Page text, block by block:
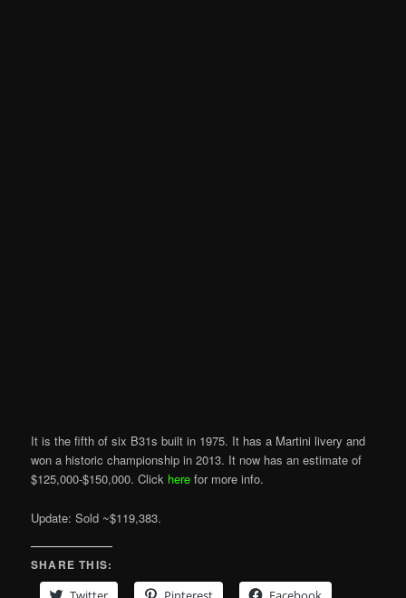
It is the fifth of six B31s built in 1975. It has a Martini livery and
won a historic championship in 2013. It now has an estimate of
$125,000-$150,000. Click here for more info.
Update: Sold ~$119,383.
SHARE THIS: